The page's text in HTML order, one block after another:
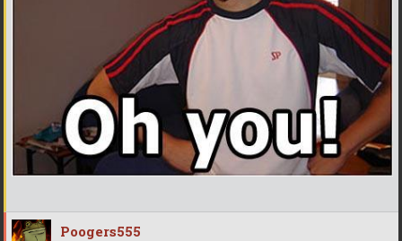
Poogers555